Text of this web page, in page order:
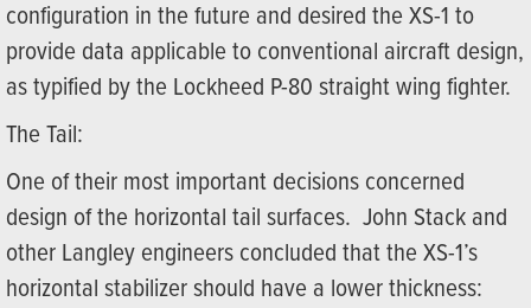
configuration in the future and desired the XS-1 to
provide data applicable to conventional aircraft design,
as typified by the Lockheed P-80 straight wing fighter.
The Tail:
One of their most important decisions concerned
design of the horizontal tail surfaces. John Stack and
other Langley engineers concluded that the XS-1’s
horizontal stabilizer should have a lower thickness: